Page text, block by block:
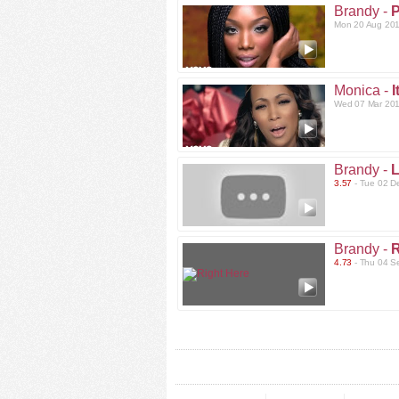
Brandy -
Mon 20 Aug
Monica -
Wed 07 Mar
Brandy -
3.57 - Tue 02
Brandy -
4.73 - Thu 04